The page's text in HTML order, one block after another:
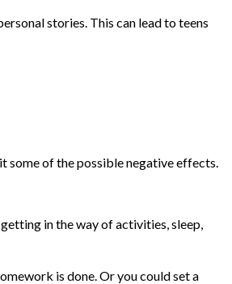
stories. This can lead to teens
some of the possible negative effects.
in the way of activities, sleep,
is done. Or you could set a